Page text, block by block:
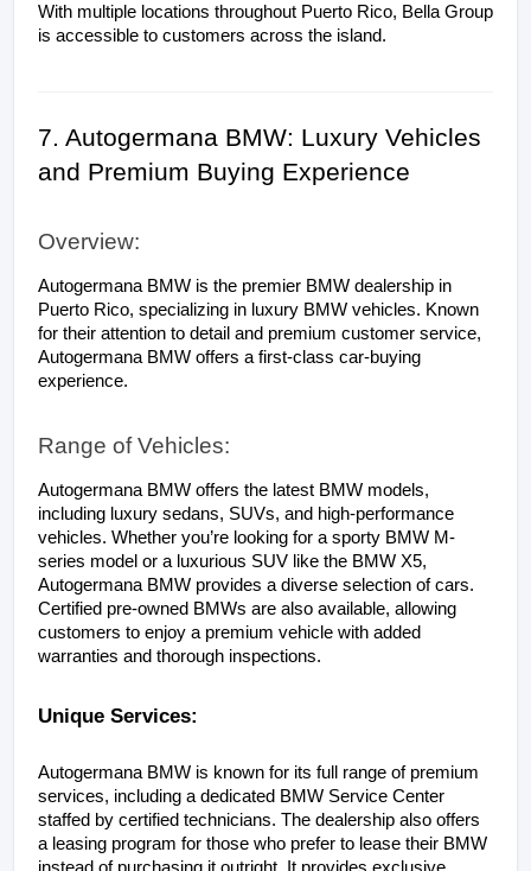
With multiple locations throughout Puerto Rico, Bella Group
is accessible to customers across the island.
7. Autogermana BMW: Luxury Vehicles
and Premium Buying Experience
Overview:
Autogermana BMW is the premier BMW dealership in
Puerto Rico, specializing in luxury BMW vehicles. Known
for their attention to detail and premium customer service,
Autogermana BMW offers a first-class car-buying
experience.
Range of Vehicles:
Autogermana BMW offers the latest BMW models,
including luxury sedans, SUVs, and high-performance
vehicles. Whether you’re looking for a sporty BMW M-
series model or a luxurious SUV like the BMW X5,
Autogermana BMW provides a diverse selection of cars.
Certified pre-owned BMWs are also available, allowing
customers to enjoy a premium vehicle with added
warranties and thorough inspections.
Unique Services:
Autogermana BMW is known for its full range of premium
services, including a dedicated BMW Service Center
staffed by certified technicians. The dealership also offers
a leasing program for those who prefer to lease their BMW
instead of purchasing it outright. It provides exclusive